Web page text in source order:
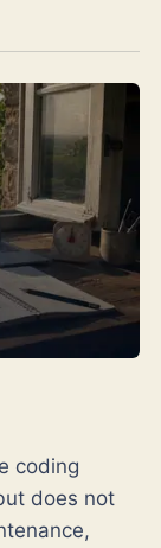
coding
does not